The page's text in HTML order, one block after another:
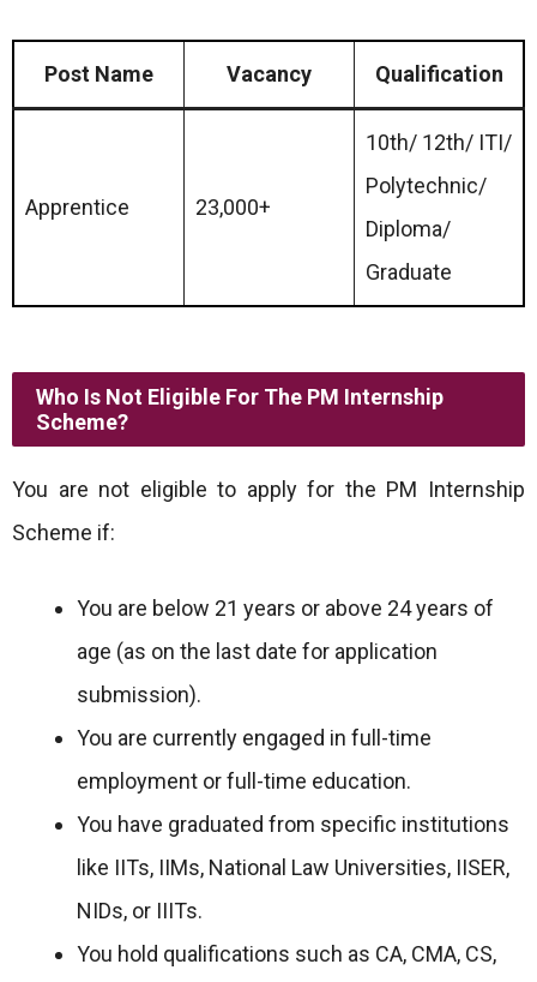
Post Name Vacancy Qualification
Apprentice 23,000+
10th/ 12th/ ITI/
Polytechnic/
Diploma/
Graduate
Who Is Not Eligible For The PM Internship
Scheme?
You are not eligible to apply for the PM Internship
Scheme if:
You are below 21 years or above 24 years of
age (as on the last date for application
submission).
You are currently engaged in full-time
employment or full-time education.
You have graduated from specific institutions
like IITs, IIMs, National Law Universities, IISER,
NIDs, or IIITs.
You hold qualifications such as CA, CMA, CS,